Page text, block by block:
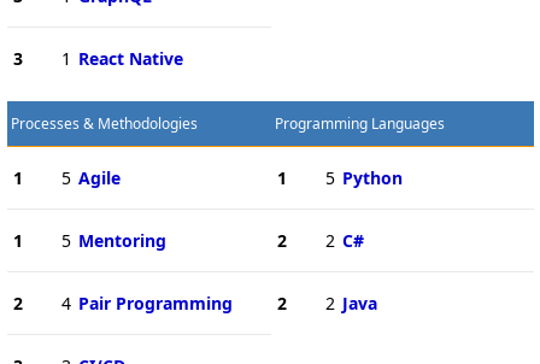
3 1 React Native
Processes & Methodologies
1 5 Agile
1 5 Mentoring
2 4 Pair Programming
Programming Languages
1 5 Python
2 2 C#
2 2 Java